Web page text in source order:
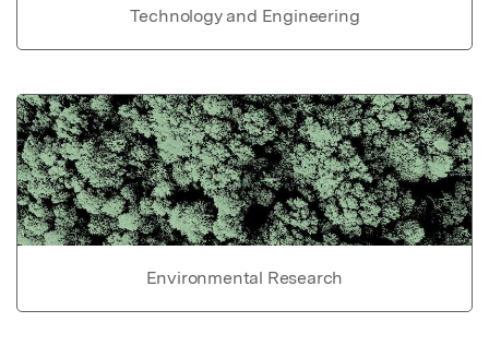
Technology and Engineering
Environmental Research